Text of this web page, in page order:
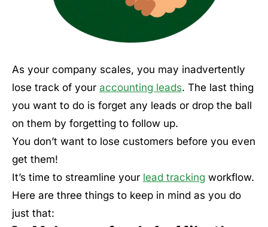
As your company scales, you may inadvertently
lose track of your accounting leads. The last thing
you want to do is forget any leads or drop the ball
on them by forgetting to follow up.
You don’t want to lose customers before you even
get them!
It’s time to streamline your lead tracking workflow.
Here are three things to keep in mind as you do
just that: